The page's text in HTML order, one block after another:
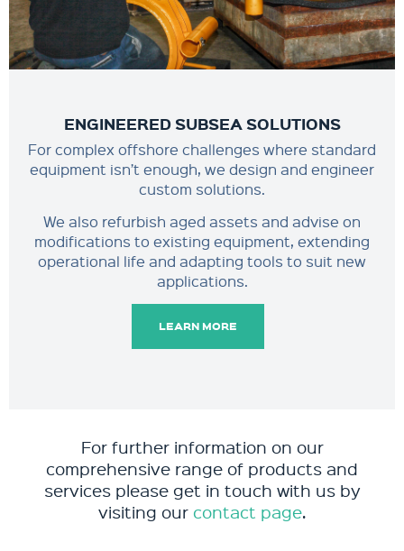
ENGINEERED SUBSEA SOLUTIONS
For complex offshore challenges where standard
equipment isn’t enough, we design and engineer
custom solutions.
We also refurbish aged assets and advise on
modifications to existing equipment, extending
operational life and adapting tools to suit new
applications.
LEARN MORE
For further information on our
comprehensive range of products and
services please get in touch with us by
visiting our contact page.